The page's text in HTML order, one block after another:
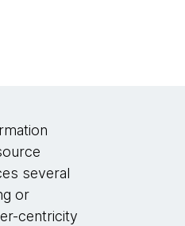
several
or
centricity